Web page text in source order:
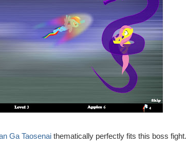
Ga Taosenai thematically perfectly fits this boss fight.